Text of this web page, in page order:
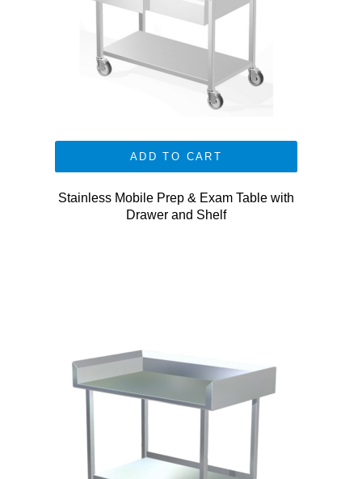
ADD TO CART
Stainless Mobile Prep & Exam Table with
Drawer and Shelf